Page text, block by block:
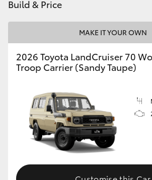
GR & Performance
GR Yaris
GR Corolla
GR Supra
Upcoming
Build & Price
MAKE IT YOUR OWN
2026 Toyota LandCruiser 70
Troop Carrier (Sandy Taupe)